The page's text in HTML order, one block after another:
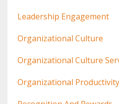
Leadership Engagement
Organizational Culture
Organizational Culture
Organizational Productivity